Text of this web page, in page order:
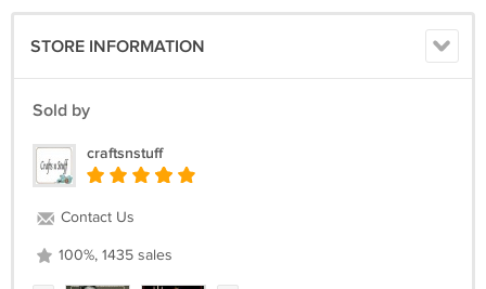
STORE INFORMATION
Sold by
craftsnstuff
Contact Us
100%, 1435 sales